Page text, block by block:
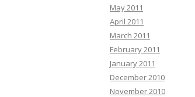
May 2011
April 2011
March 2011
February 2011
January 2011
December 2010
November 2010